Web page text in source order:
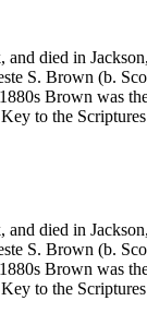
died in
S. Brown (b.
Brown was
to the Scriptures
died in
S. Brown (b.
Brown was
to the Scriptures